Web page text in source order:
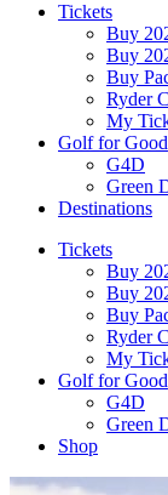
Tickets
Buy
Buy
Buy
Ryder
My
Golf for Good
G4D
Green
Destinations
Tickets
Buy
Buy
Buy
Ryder
My
Golf for Good
G4D
Green
Shop